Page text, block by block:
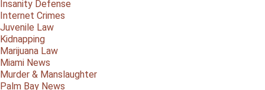
Insanity Defense
Internet Crimes
Juvenile Law
Kidnapping
Marijuana Law
Miami News
Murder & Manslaughter
Palm Bay News